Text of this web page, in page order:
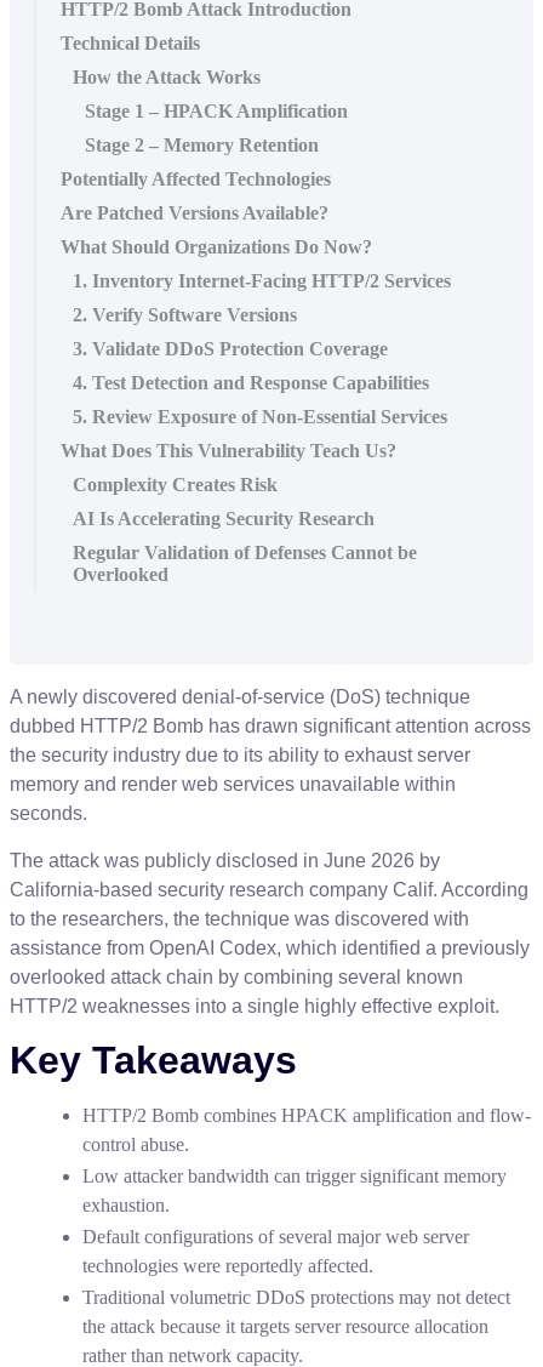
HTTP/2 Bomb Attack Introduction
Technical Details
How the Attack Works
Stage 1 – HPACK Amplification
Stage 2 – Memory Retention
Potentially Affected Technologies
Are Patched Versions Available?
What Should Organizations Do Now?
1. Inventory Internet-Facing HTTP/2 Services
2. Verify Software Versions
3. Validate DDoS Protection Coverage
4. Test Detection and Response Capabilities
5. Review Exposure of Non-Essential Services
What Does This Vulnerability Teach Us?
Complexity Creates Risk
AI Is Accelerating Security Research
Regular Validation of Defenses Cannot be
Overlooked
A newly discovered denial -of-service (DoS) technique
dubbed HTTP/2 Bomb has drawn significant attention across
the security industry due to its ability to exhaust server
memory and render web services unavailable within
seconds.
The attack was publicly disclosed in June 2026 by
California-based security research company Calif. According
to the researchers, the technique was discovered with
assistance from OpenAI Codex, which identified a previously
overlooked attack chain by combining several
known
HTTP/2 weaknesses into a single highly effective exploit.
Key Takeaways
HTTP/2 Bomb combines HPACK amplification and flow-
control abuse.
Low attacker bandwidth can trigger significant memory
exhaustion.
Default configurations of several major web server
technologies were reportedly affected.
Traditional volumetric DDoS protections may not detect
the attack because it targets server resource allocation
rather than network capacity.